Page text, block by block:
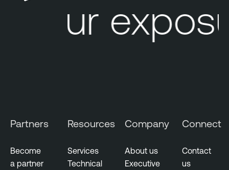
Partners
Become
a partner
Resources
Services
Technical
Company
About us
Executive
Connect
Contact
us